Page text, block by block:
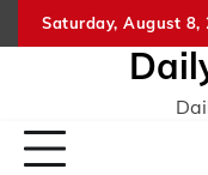
to
Saturday, August 8,